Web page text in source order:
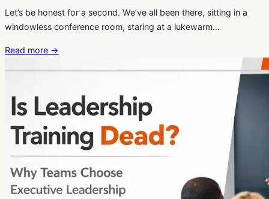
Let’s be honest for a second. We’ve all been there, sitting in a
windowless conference room, staring at a lukewarm…
Read more →